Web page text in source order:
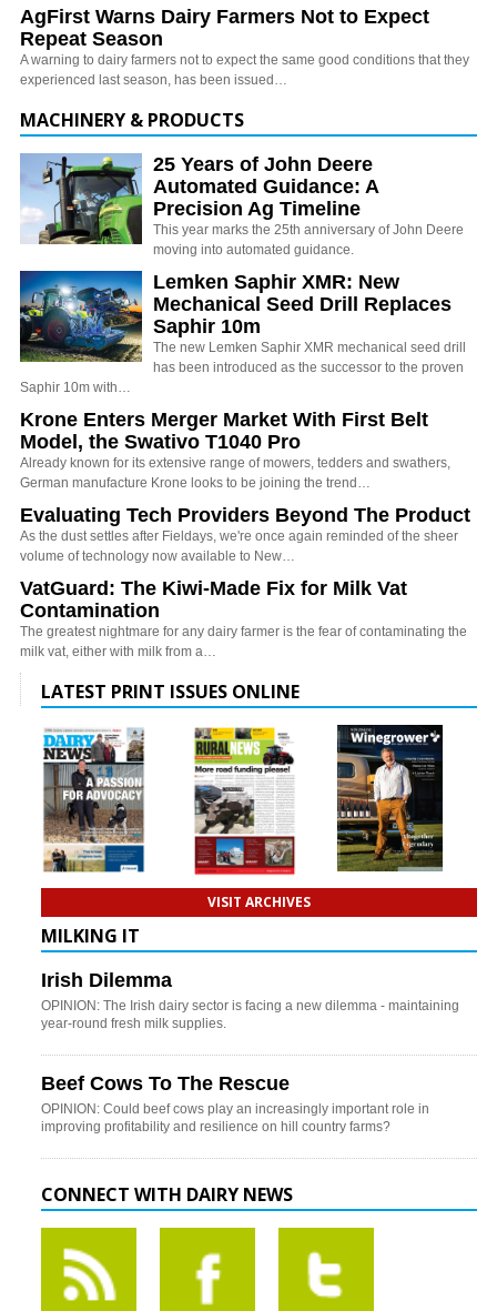
AgFirst Warns Dairy Farmers Not to Expect
Repeat Season
A warning to dairy farmers not to expect the same good conditions that they
experienced last season, has been issued…
MACHINERY & PRODUCTS
25 Years of John Deere
Automated Guidance: A
Precision Ag Timeline
This year marks the 25th anniversary of John Deere
moving into automated guidance.
Lemken Saphir XMR: New
Mechanical Seed Drill Replaces
Saphir 10m
The new Lemken Saphir XMR mechanical seed drill
has been introduced as the successor to the proven
Saphir 10m with…
Krone Enters Merger Market With First Belt
Model, the Swativo T1040 Pro
Already known for its extensive range of mowers, tedders and swathers,
German manufacture Krone looks to be joining the trend…
Evaluating Tech Providers Beyond The Product
As the dust settles after Fieldays, we're once again reminded of the sheer
volume of technology now available to New…
VatGuard: The Kiwi-Made Fix for Milk Vat
Contamination
The greatest nightmare for any dairy farmer is the fear of contaminating the
milk vat, either with milk from a…
LATEST PRINT ISSUES ONLINE
VISIT ARCHIVES
MILKING IT
Irish Dilemma
OPINION: The Irish dairy sector is facing a new dilemma - maintaining
year-round fresh milk supplies.
Beef Cows To The Rescue
OPINION: Could beef cows play an increasingly important role in
improving profitability and resilience on hill country farms?
CONNECT WITH DAIRY NEWS